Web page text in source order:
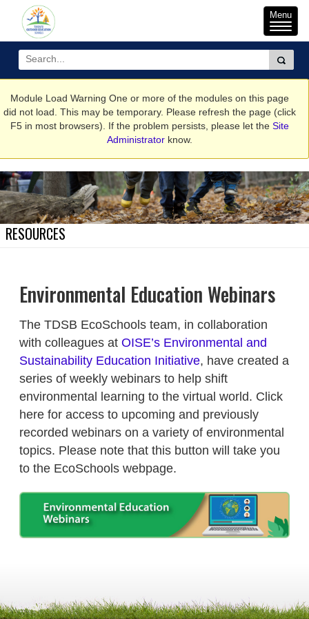
Toggle
Menu
Module Load Warning One or more of the modules on this page
did not load. This may be temporary. Please refresh the page (click
F5 in most browsers). If the problem persists, please let the Site
Administratorknow.
RESOURCES
Environmental Education Webinars
The TDSB EcoSchools team, in collaboration
with colleagues at OISE’s Environmental and
Sustainability Education Initiative, have created a
series of weekly webinars to help shift
environmental learning to the virtual world. Click
here for access to upcoming and previously
recorded webinars on a variety of environmental
topics. Please note that this button will take you
to the EcoSchools webpage.